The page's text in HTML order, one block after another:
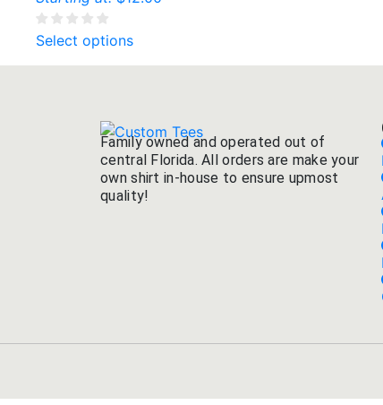
Select options
Family owned and operated out of
central Florida. All orders are make your
own shirt in-house to ensure upmost
quality!